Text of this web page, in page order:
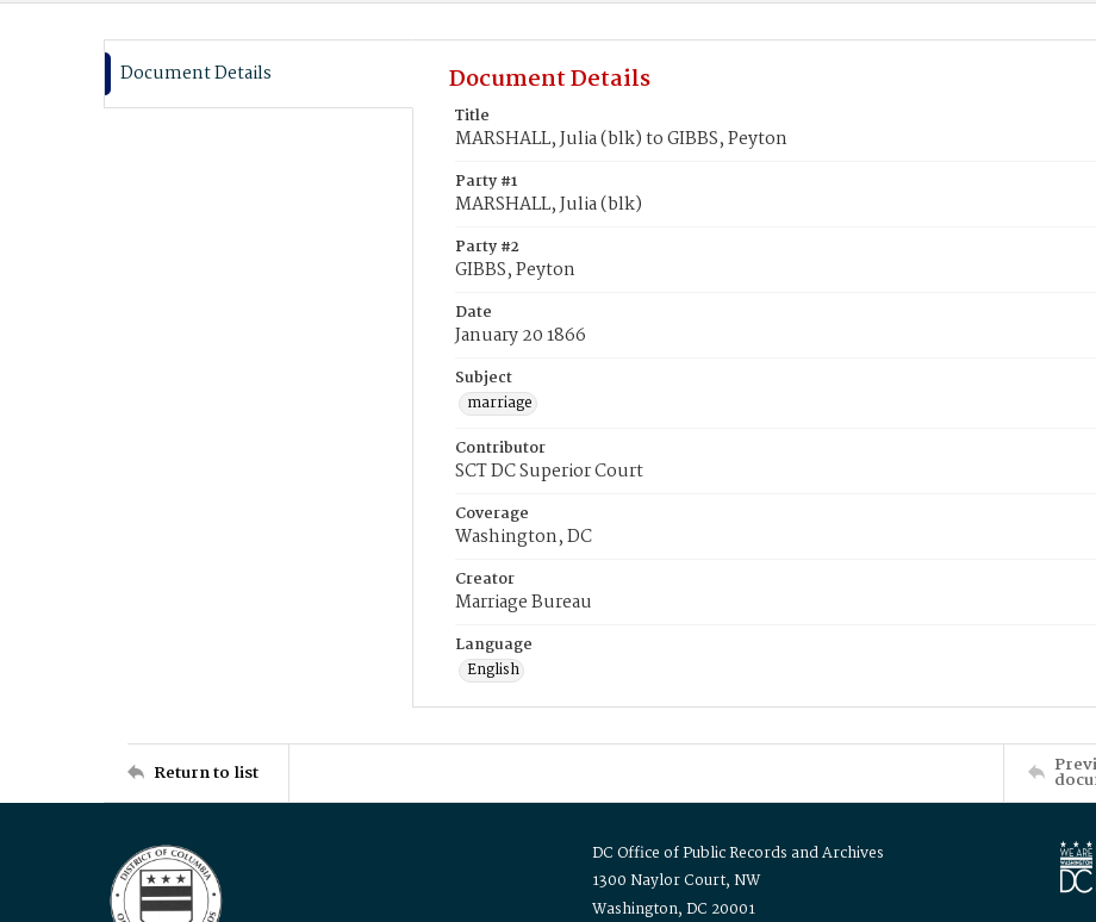
Document Details Document Details
Title
MARSHALL, Julia (blk) to GIBBS, Peyton
Party #1
MARSHALL, Julia (blk)
Party #2
GIBBS, Peyton
Date
January 20 1866
Subject
marriage
Contributor
SCT DC Superior Court
Coverage
Washington, DC
Creator
Marriage Bureau
Language
English
Return to list
DC Office of Public Records and Archives
1300 Naylor Court, NW
Washington, DC 20001